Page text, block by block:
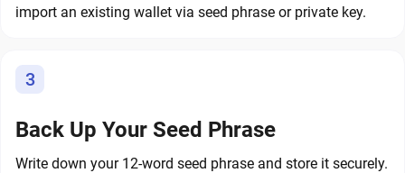
import an existing wallet via seed phrase or private key.
3
Back Up Your Seed Phrase
Write down your 12-word seed phrase and store it securely.